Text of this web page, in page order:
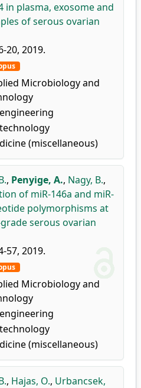
in plasma, exosome and
of serous ovarian
20, 2019.
Microbiology and
(miscellaneous)
, Penyige, A., Nagy, B.,
of miR-146a and miR-
polymorphisms at
serous ovarian
57, 2019.
Microbiology and
(miscellaneous)
, Hajas, O., Urbancsek,